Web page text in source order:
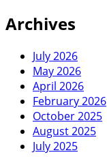
Archives
July 2026
May 2026
April 2026
February 2026
October 2025
August 2025
July 2025